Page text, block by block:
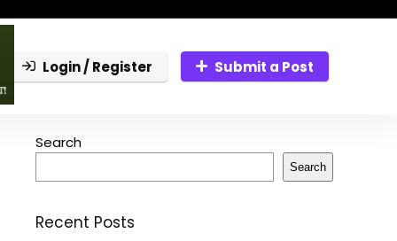
Login / Register Submit a Post
Search
Search
Recent Posts